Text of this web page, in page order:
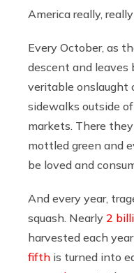
America really,
Every October, as
descent and leaves
veritable onslaught
sidewalks outside
markets. There
mottled green and
be loved and
And every year,
squash. Nearly 2
harvested each
fifth is turned into